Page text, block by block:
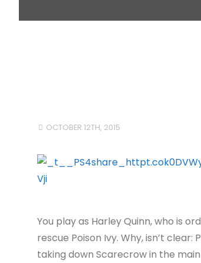
OCTOBER 12TH, 2015
You play as Harley Quinn, who is
rescue Poison Ivy. Why, isn’t
taking down Scarecrow in the